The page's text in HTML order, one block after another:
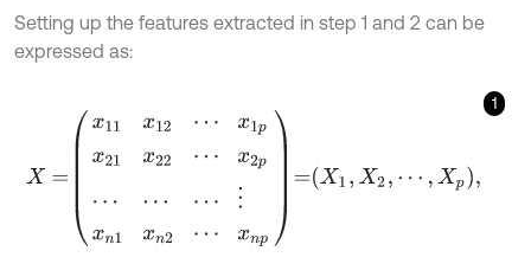
Setting up the features extracted in step 1 and 2 can be
expressed as:
1
12⋯x x21x 22 ⋯x p⋯ ⋯ ,⋯